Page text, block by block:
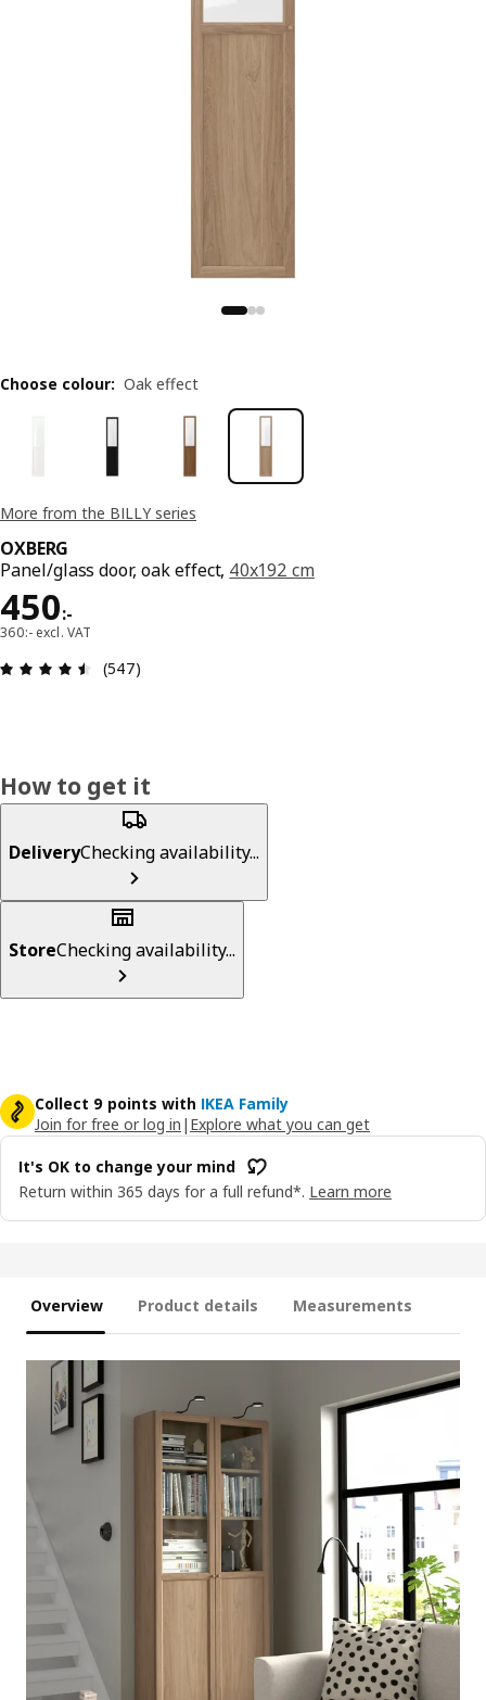
More from the BILLY series
OXBERG
Panel/glass door, oak effect, 40x192 cm
450:-
Price 450:-
360:- excl. VAT
Review: 4.5 out of 5 stars. Total reviews: 547
(547)
Choose colour: Oak effect
How to get it
DeliveryChecking availability...
StoreChecking availability...
Collect 9 points with IKEA Family
Join for free or log in | Explore what you can get
It's OK to change your mind
Return within 365 days for a full refund*. Learn more
Overview Product details Measurements